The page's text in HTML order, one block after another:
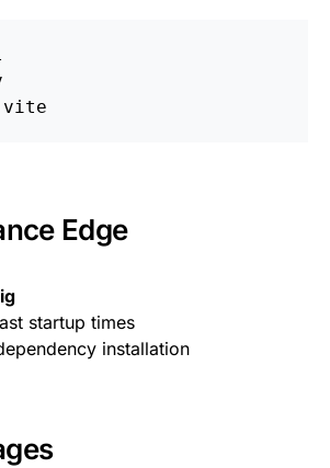
Edge
startup times
installation